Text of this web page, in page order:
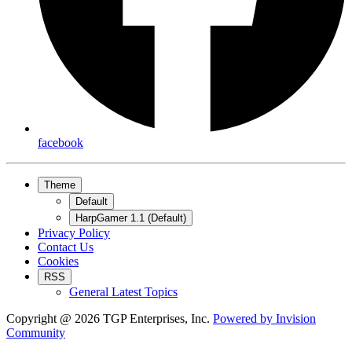
facebook
Theme
Default
HarpGamer 1.1 (Default)
Privacy Policy
Contact Us
Cookies
RSS
General Latest Topics
Copyright @ 2026 TGP Enterprises, Inc. Powered by Invision
Community